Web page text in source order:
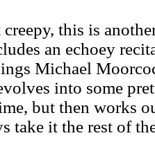
this is
an echoey
Michael
into some
but then works
take it the rest of